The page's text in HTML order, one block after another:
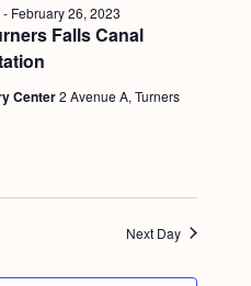
Falls Canal
- February 26, 2023
Center2 Avenue A, Turners
Next Day